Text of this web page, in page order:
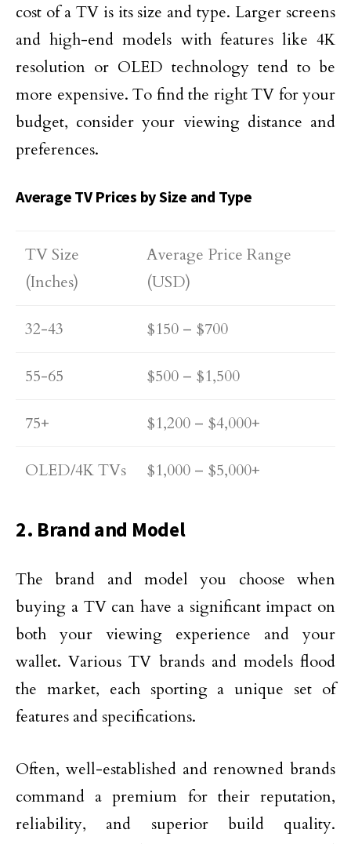
cost of a TV is its size and type. Larger screens
and high-end models with features like 4K
resolution or OLED technology tend to be
more expensive. To find the right TV for your
budget, consider your viewing distance and
preferences.
Average TV Prices by Size and Type
TV Size
(Inches)
Average Price Range
(USD)
32-43 $150 – $700
55-65 $500 – $1,500
75+ $1,200 – $4,000+
OLED/4K TVs $1,000 – $5,000+
2. Brand and Model
The brand and model you choose when
buying a TV can have a significant impact on
both your viewing experience and your
wallet. Various TV brands and models flood
the market, each sporting a unique set of
features and specifications.
Often, well-established and renowned brands
command a premium for their reputation,
reliability, and superior build quality.